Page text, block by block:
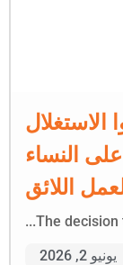
الاستغلال
النساء
اللائق
The decision
يونيو 2, 2026